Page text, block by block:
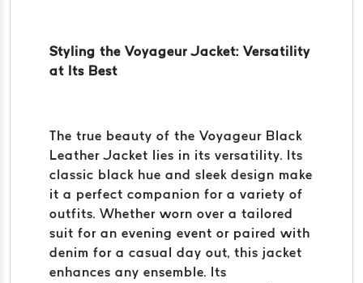
Styling the Voyageur Jacket: Versatility
at Its Best
The true beauty of the Voyageur Black
Leather Jacket lies in its versatility. Its
classic black hue and sleek design make
it a perfect companion for a variety of
outfits. Whether worn over a tailored
suit for an evening event or paired with
denim for a casual day out, this jacket
enhances any ensemble. Its